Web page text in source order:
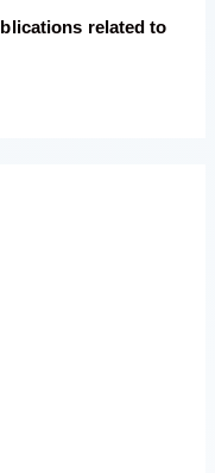
related to